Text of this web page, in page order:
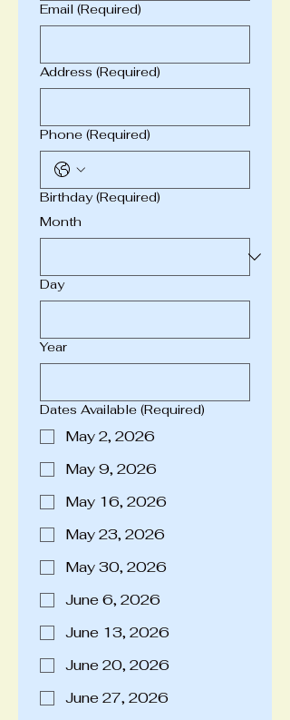
Email (Required)
Address (Required)
Phone (Required)
Birthday (Required)
Month
Day
Year
Dates Available (Required)
May 2, 2026
May 9, 2026
May 16, 2026
May 23, 2026
May 30, 2026
June 6, 2026
June 13, 2026
June 20, 2026
June 27, 2026